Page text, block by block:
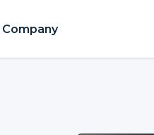
Company